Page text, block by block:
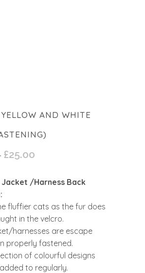
AND WHITE
£25.00
£20.00
£25.00
Jacket /Harness Back
fluffier cats as the fur does
in the velcro.
harnesses are escape
properly fastened.
of colourful designs
to regularly.